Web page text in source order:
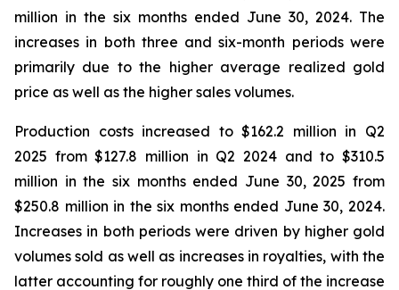
million in the six months ended June 30, 2024. The
increases in both three and six-month periods were
primarily due to the higher average realized gold
price as well as the higher sales volumes.
Production costs increased to $162.2 million in Q2
2025 from $127.8 million in Q2 2024 and to $310.5
million in the six months ended June 30, 2025 from
$250.8 million in the six months ended June 30, 2024.
Increases in both periods were driven by higher gold
volumes sold as well as increases in royalties, with the
latter accounting for roughly one third of the increase